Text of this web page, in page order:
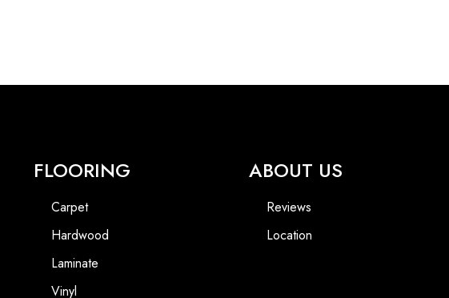
FLOORING
Carpet
Hardwood
Laminate
Vinyl
ABOUT US
Reviews
Location